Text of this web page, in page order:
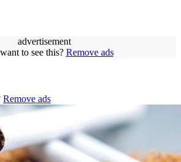
advertisement
to see this? Remove ads
Remove ads